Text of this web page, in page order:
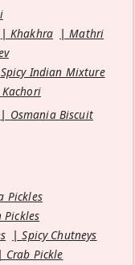
Khakhra
Mathri
Spicy Indian Mixture
Kachori
Osmania Biscuit
Pickles
Pickles
Spicy Chutneys
Crab Pickle